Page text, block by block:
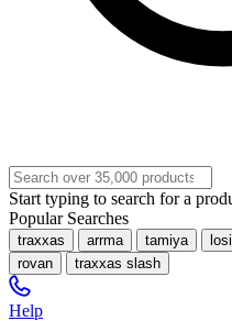
Start typing to search for a
Popular Searches
traxxas arrma tamiya losi
rovan
traxxas slash
Help